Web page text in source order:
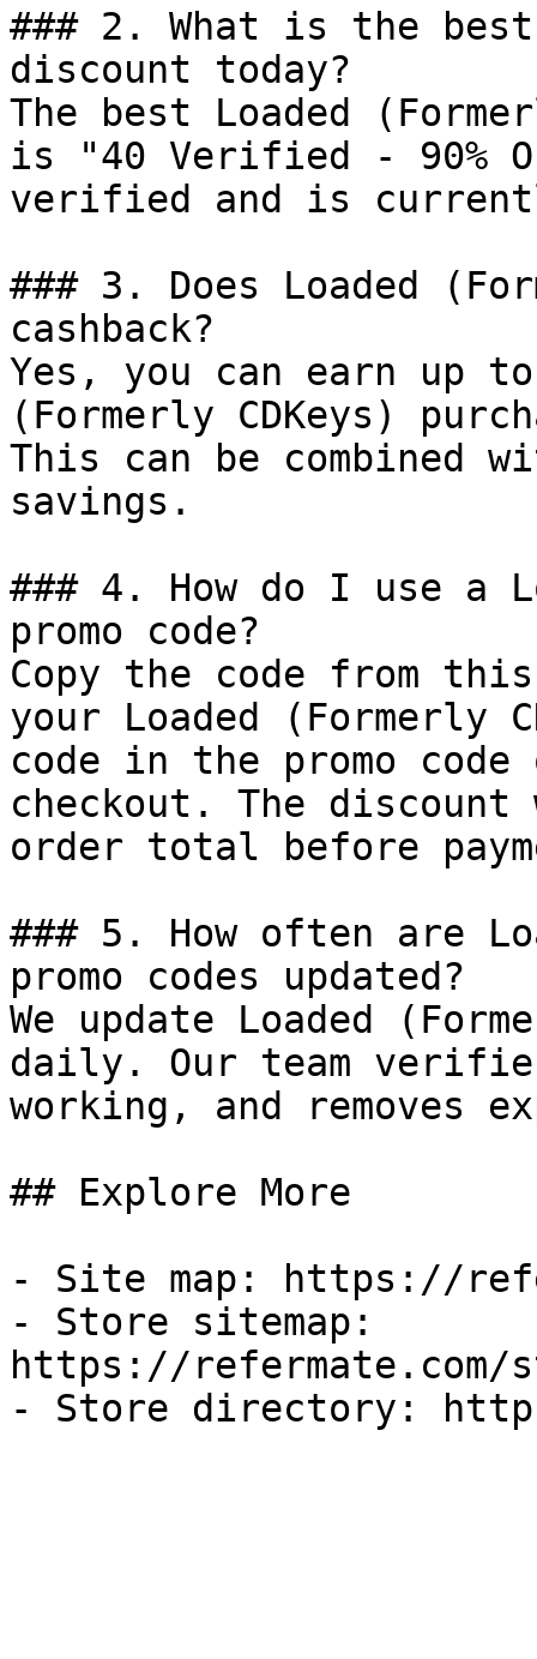
### 2. What is the best
discount today?
The best Loaded
is "40 Verified - 90%
verified and is
### 3. Does Loaded
cashback?
Yes, you can earn up to
(Formerly CDKeys)
This can be combined
savings.
### 4. How do I use a
promo code?
Copy the code from
your Loaded (Formerly
code in the promo
checkout. The
order total before
### 5. How often are
promo codes updated?
We update Loaded
daily. Our team
working, and removes
## Explore More
- Site map: https://
- Store sitemap:
https://refermate.com/
- Store directory: